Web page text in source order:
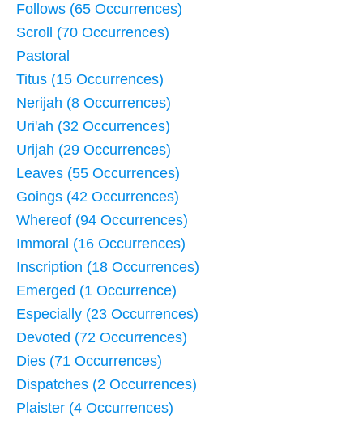
Follows (65 Occurrences)
Scroll (70 Occurrences)
Pastoral
Titus (15 Occurrences)
Nerijah (8 Occurrences)
Uri'ah (32 Occurrences)
Urijah (29 Occurrences)
Leaves (55 Occurrences)
Goings (42 Occurrences)
Whereof (94 Occurrences)
Immoral (16 Occurrences)
Inscription (18 Occurrences)
Emerged (1 Occurrence)
Especially (23 Occurrences)
Devoted (72 Occurrences)
Dies (71 Occurrences)
Dispatches (2 Occurrences)
Plaister (4 Occurrences)